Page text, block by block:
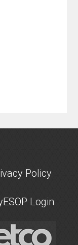
Policy
Login